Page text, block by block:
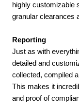
highly customizable
granular clearances
Reporting
Just as with
detailed and
collected, compiled
This makes it
and proof of